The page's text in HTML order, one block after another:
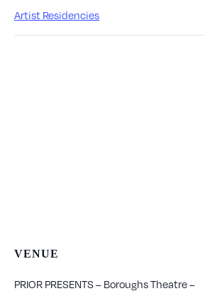
Artist Residencies
VENUE
PRIOR PRESENTS – Boroughs Theatre –